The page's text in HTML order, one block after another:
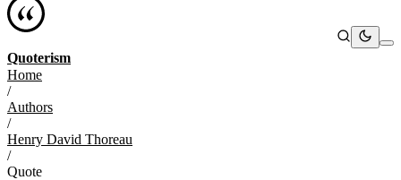
Quoterism
Home
/
Authors
/
Henry David Thoreau
/
Quote